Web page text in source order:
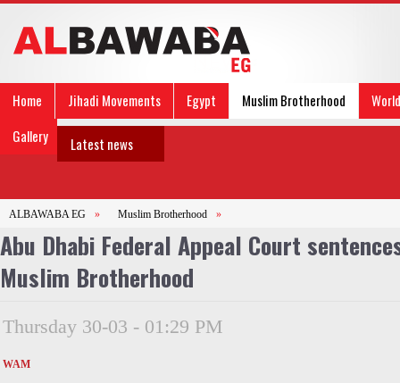
Home Jihadi Movements Egypt Muslim Brotherhood
World
Gallery
Latest news
ALBAWABA EG » Muslim Brotherhood »
Abu Dhabi Federal Appeal Court
Muslim Brotherhood
Thursday 30-03 - 01:29 PM
WAM